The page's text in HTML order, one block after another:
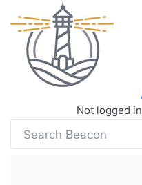
Not logged in